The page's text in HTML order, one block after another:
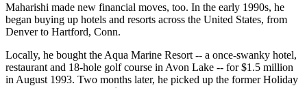
Maharishi made new financial moves, too. In the early 1990s, he
began buying up hotels and resorts across the United States, from
Denver to Hartford, Conn.
Locally, he bought the Aqua Marine Resort -- a once-swanky hotel,
restaurant and 18-hole golf course in Avon Lake -- for $1.5 million
in August 1993. Two months later, he picked up the former Holiday